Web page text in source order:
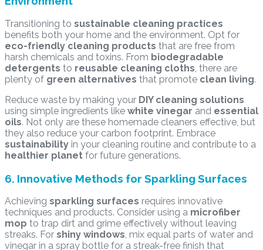
Transitioning to sustainable cleaning practices
benefits both your home and the environment. Opt for
eco-friendly cleaning products that are free from
harsh chemicals and toxins. From biodegradable
detergents to reusable cleaning cloths, there are
plenty of green alternatives that promote clean living.
Reduce waste by making your DIY cleaning solutions
using simple ingredients like white vinegar and essential
oils. Not only are these homemade cleaners effective, but
they also reduce your carbon footprint. Embrace
sustainability in your cleaning routine and contribute to a
healthier planet for future generations.
6. Innovative Methods for Sparkling Surfaces
Achieving sparkling surfaces requires innovative
techniques and products. Consider using a microfiber
mop to trap dirt and grime effectively without leaving
streaks. For shiny windows, mix equal parts of water and
vinegar in a spray bottle for a streak-free finish that